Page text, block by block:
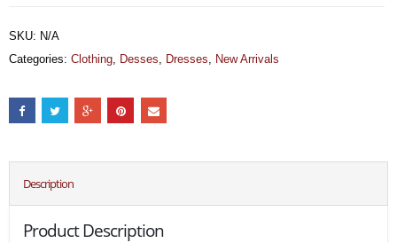
SKU: N/A
Categories: Clothing, Desses, Dresses, New Arrivals
Description
Product Description